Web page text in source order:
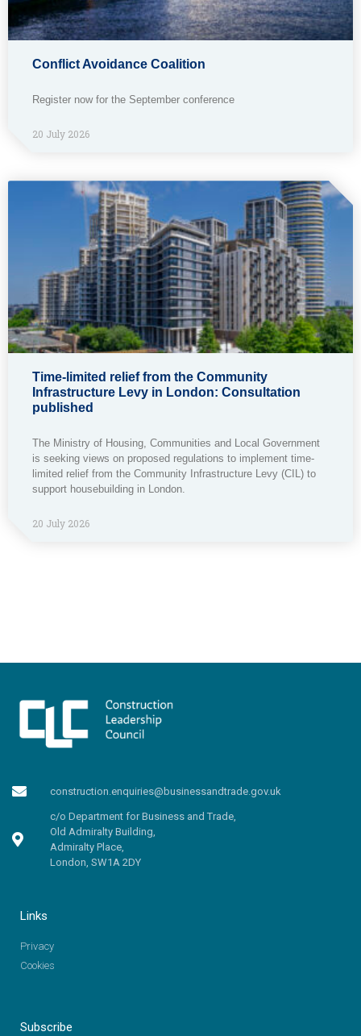
Conflict Avoidance Coalition
Register now for the September conference
20 July 2026
Time-limited relief from the Community
Infrastructure Levy in London: Consultation
published
The Ministry of Housing, Communities and Local Government
is seeking views on proposed regulations to implement time-
limited relief from the Community Infrastructure Levy (CIL) to
support housebuilding in London.
20 July 2026
construction.enquiries@businessandtrade.gov.uk
c/o Department for Business and Trade,
Old Admiralty Building,
Admiralty Place,
London, SW1A 2DY
Links
Privacy
Cookies
Subscribe